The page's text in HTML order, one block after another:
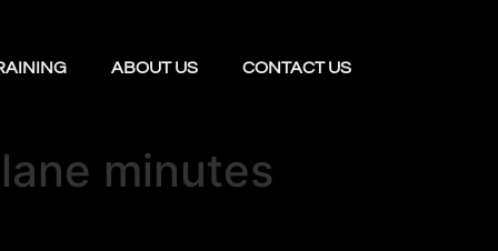
ABOUT US CONTACT US
minutes